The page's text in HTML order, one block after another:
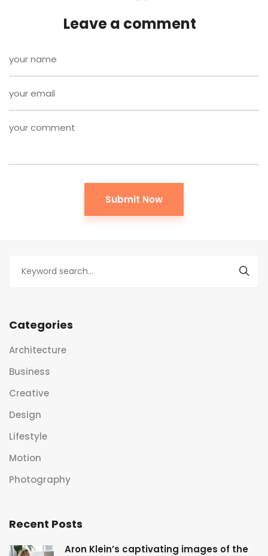
Leave a comment
Categories
Architecture
Business
Creative
Design
Lifestyle
Motion
Photography
Recent Posts
Aron Klein’s captivating images of the